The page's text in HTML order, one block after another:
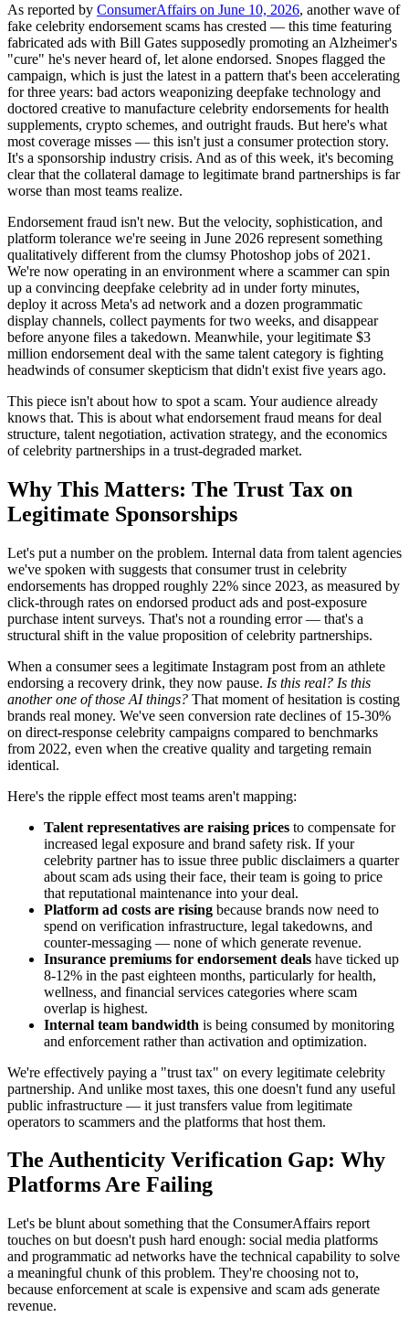
As reported by ConsumerAffairs on June 10, 2026, another wave of
fake celebrity endorsement scams has crested — this time featuring
fabricated ads with Bill Gates supposedly promoting an Alzheimer's
"cure" he's never heard of, let alone endorsed. Snopes flagged the
campaign, which is just the latest in a pattern that's been accelerating
for three years: bad actors weaponizing deepfake technology and
doctored creative to manufacture celebrity endorsements for health
supplements, crypto schemes, and outright frauds. But here's what
most coverage misses — this isn't just a consumer protection story.
It's a sponsorship industry crisis. And as of this week, it's becoming
clear that the collateral damage to legitimate brand partnerships is far
worse than most teams realize.
Endorsement fraud isn't new. But the velocity, sophistication, and
platform tolerance we're seeing in June 2026 represent something
qualitatively different from the clumsy Photoshop jobs of 2021.
We're now operating in an environment where a scammer can spin
up a convincing deepfake celebrity ad in under forty minutes,
deploy it across Meta's ad network and a dozen programmatic
display channels, collect payments for two weeks, and disappear
before anyone files a takedown. Meanwhile, your legitimate $3
million endorsement deal with the same talent category is fighting
headwinds of consumer skepticism that didn't exist five years ago.
This piece isn't about how to spot a scam. Your audience already
knows that. This is about what endorsement fraud means for deal
structure, talent negotiation, activation strategy, and the economics
of celebrity partnerships in a trust-degraded market.
Why This Matters: The Trust Tax on
Legitimate Sponsorships
Let's put a number on the problem. Internal data from talent agencies
we've spoken with suggests that consumer trust in celebrity
endorsements has dropped roughly 22% since 2023, as measured by
click-through rates on endorsed product ads and post-exposure
purchase intent surveys. That's not a rounding error — that's a
structural shift in the value proposition of celebrity partnerships.
When a consumer sees a legitimate Instagram post from an athlete
endorsing a recovery drink, they now pause. Is this real? Is this
another one of those AI things? That moment of hesitation is costing
brands real money. We've seen conversion rate declines of 15-30%
on direct-response celebrity campaigns compared to benchmarks
from 2022, even when the creative quality and targeting remain
identical.
Here's the ripple effect most teams aren't mapping:
Talent representatives are raising prices to compensate for
increased legal exposure and brand safety risk. If your
celebrity partner has to issue three public disclaimers a quarter
about scam ads using their face, their team is going to price
that reputational maintenance into your deal.
Platform ad costs are rising because brands now need to
spend on verification infrastructure, legal takedowns, and
counter-messaging — none of which generate revenue.
Insurance premiums for endorsement deals have ticked up
8-12% in the past eighteen months, particularly for health,
wellness, and financial services categories where scam
overlap is highest.
Internal team bandwidth is being consumed by monitoring
and enforcement rather than activation and optimization.
We're effectively paying a "trust tax" on every legitimate celebrity
partnership. And unlike most taxes, this one doesn't fund any useful
public infrastructure — it just transfers value from legitimate
operators to scammers and the platforms that host them.
The Authenticity Verification Gap: Why
Platforms Are Failing
Let's be blunt about something that the ConsumerAffairs report
touches on but doesn't push hard enough: social media platforms
and programmatic ad networks have the technical capability to solve
a meaningful chunk of this problem. They're choosing not to,
because enforcement at scale is expensive and scam ads generate
revenue.